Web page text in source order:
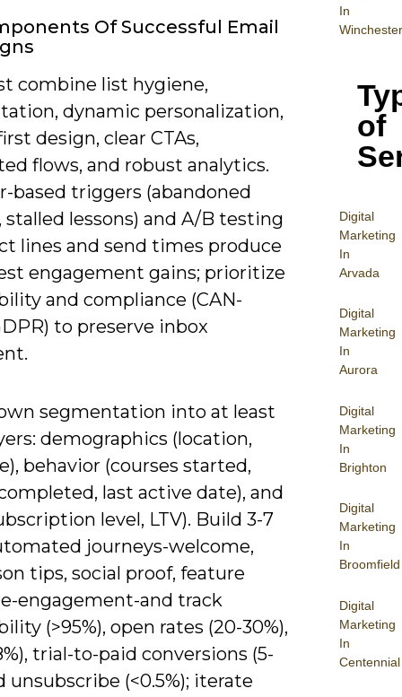
In
Winchester
of
Digital
Marketing
In
Arvada
Digital
Marketing
In
Aurora
Digital
Marketing
In
Brighton
Digital
Marketing
In
Broomfield
Digital
Marketing
In
Centennial
Of Successful Email
combine list hygiene,
dynamic personalization,
design, clear CTAs,
flows, and robust analytics.
based triggers (abandoned
stalled lessons) and A/B testing
lines and send times produce
engagement gains; prioritize
and compliance (CAN-
to preserve inbox
segmentation into at least
demographics (location,
behavior (courses started,
last active date), and
level, LTV). Build 3-7
journeys-welcome,
tips, social proof, feature
engagement-and track
(>95%), open rates (20-30%),
trial-to-paid conversions (5-
unsubscribe (<0.5%); iterate